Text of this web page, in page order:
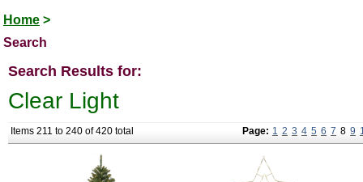
Home >
Search
Search Results for:
Clear Light
Items 211 to 240 of 420 total Page: 1 2 3 4 5 6 7 8 9